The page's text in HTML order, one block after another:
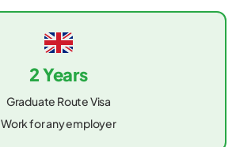
2 Years
Graduate Route Visa
Work for any employer